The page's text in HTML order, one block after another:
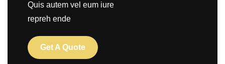
Quis autem vel eum iure
repreh ende
Get A Quote